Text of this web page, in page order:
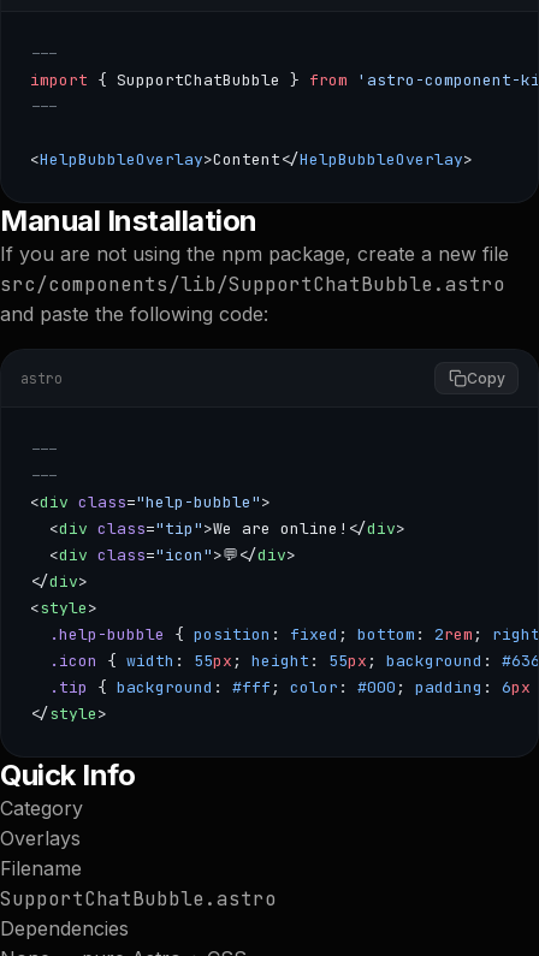
---
import { SupportChatBubble } from 'astro-component-
---
<HelpBubbleOverlay>Content</HelpBubbleOverlay>
--- import { SupportChatBubble } from 'astro-
Manual Installation
If you are not using the npm package, create a new file
src/components/lib/SupportChatBubble.astro
and paste the following code:
astro Copy
---
---
<div class="help-bubble">
  <
div class="tip">We are online!</div>
  <
div class="icon">💬</div>
</div>
<style>
  .help-bubble
{ position : fixed ; bottom : 2rem ; right
  .icon
{ width : 55px ; height : 55px ; background :
  .tip
{ background : #fff ; color : #000 ; padding : 6px
</style>
--- --- <div class="help-bubble"> <div class="tip">We are
Quick Info
Category
Overlays
Filename
SupportChatBubble.astro
Dependencies